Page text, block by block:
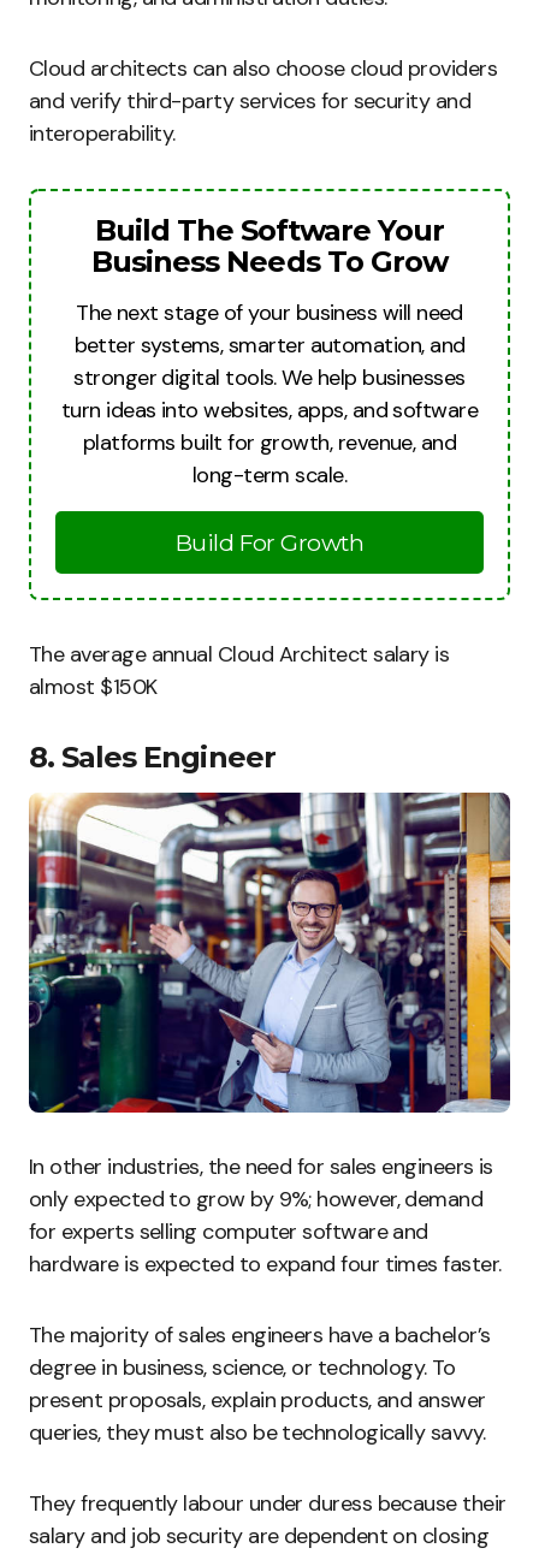
Cloud architects can also choose cloud providers
and verify third-party services for security and
interoperability.
Build The Software Your
Business Needs To Grow
The next stage of your business will need
better systems, smarter automation, and
stronger digital tools. We help businesses
turn ideas into websites, apps, and software
platforms built for growth, revenue, and
long-term scale.
Build For Growth
The average annual Cloud Architect salary is
almost $150K
8. Sales Engineer
In other industries, the need for sales engineers is
only expected to grow by 9%; however, demand
for experts selling computer software and
hardware is expected to expand four times faster.
The majority of sales engineers have a bachelor’s
degree in business, science, or technology. To
present proposals, explain products, and answer
queries, they must also be technologically savvy.
They frequently labour under duress because their
salary and job security are dependent on closing